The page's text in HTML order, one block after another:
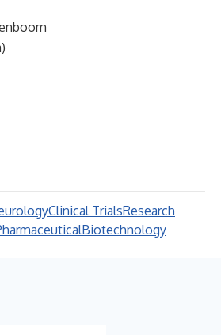
Clinical TrialsResearch
Biotechnology